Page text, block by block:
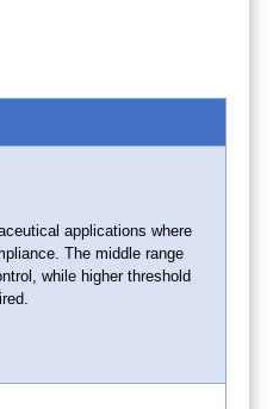
applications where
The middle range
while higher threshold